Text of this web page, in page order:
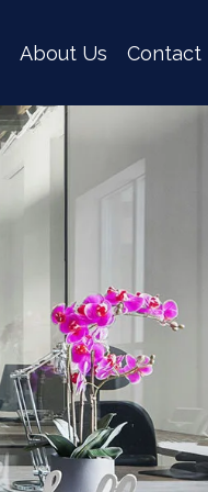
About Us Contact